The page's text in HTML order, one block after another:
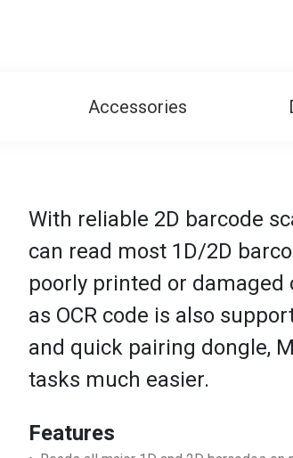
Accessories
With reliable 2D barcode
can read most 1D/2D
poorly printed or damaged
as OCR code is also
and quick pairing dongle,
tasks much easier.
Features